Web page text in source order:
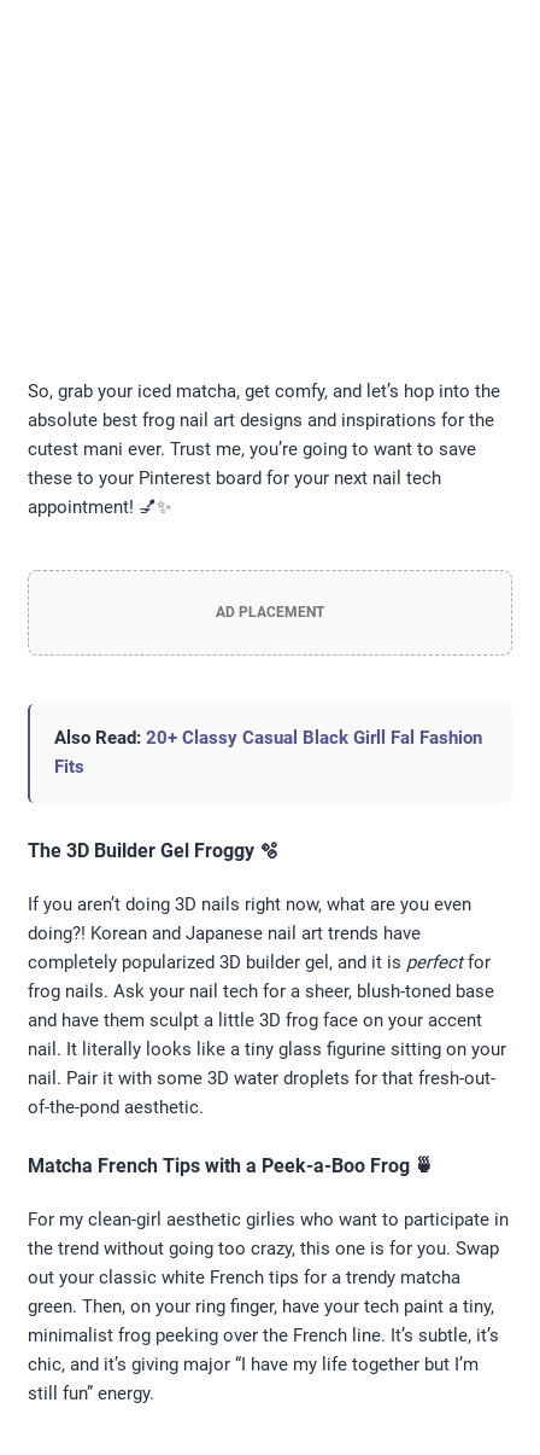
So, grab your iced matcha, get comfy, and let’s hop into the
absolute best frog nail art designs and inspirations for the
cutest mani ever. Trust me, you’re going to want to save
these to your Pinterest board for your next nail tech
appointment! 💅✨
AD PLACEMENT
Also Read: 20+ Classy Casual Black Girll Fal Fashion
Fits
The 3D Builder Gel Froggy 🫧
If you aren’t doing 3D nails right now, what are you even
doing?! Korean and Japanese nail art trends have
completely popularized 3D builder gel, and it is perfectfor
frog nails. Ask your nail tech for a sheer, blush-toned base
and have them sculpt a little 3D frog face on your accent
nail. It literally looks like a tiny glass figurine sitting on your
nail. Pair it with some 3D water droplets for that fresh-out-
of-the-pond aesthetic.
Matcha French Tips with a Peek-a-Boo Frog 🍵
For my clean-girl aesthetic girlies who want to participate in
the trend without going too crazy, this one is for you. Swap
out your classic white French tips for a trendy matcha
green. Then, on your ring finger, have your tech paint a tiny,
minimalist frog peeking over the French line. It’s subtle, it’s
chic, and it’s giving major “I have my life together but I’m
still fun” energy.